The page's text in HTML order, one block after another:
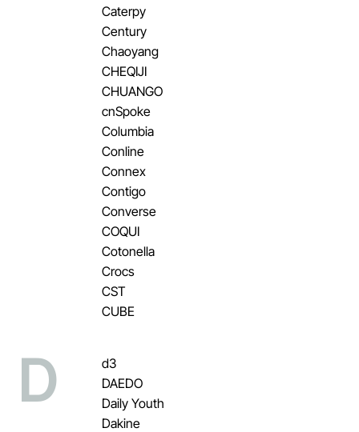
Caterpy
Century
Chaoyang
CHEQIJI
CHUANGO
cnSpoke
Columbia
Conline
Connex
Contigo
Converse
COQUI
Cotonella
Crocs
CST
CUBE
D
d3
DAEDO
Daily Youth
Dakine